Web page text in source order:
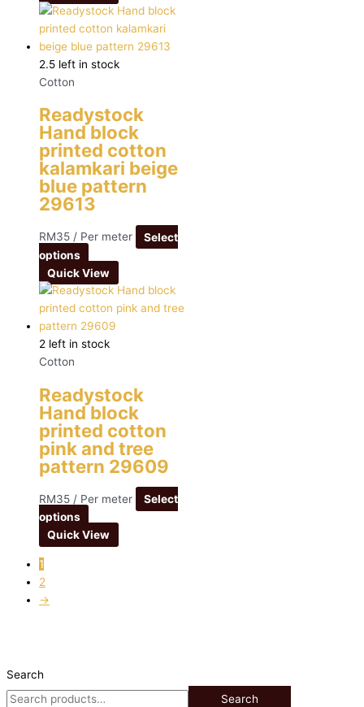
Search
Search
2.5 left in stock
Cotton
Readystock
Hand block
printed cotton
kalamkari beige
blue pattern
29613
RM35 / Per meter
Select
options
Quick View
2 left in stock
Cotton
Readystock
Hand block
printed cotton
pink and tree
pattern 29609
RM35 / Per meter
Select
options
Quick View
1
2
→